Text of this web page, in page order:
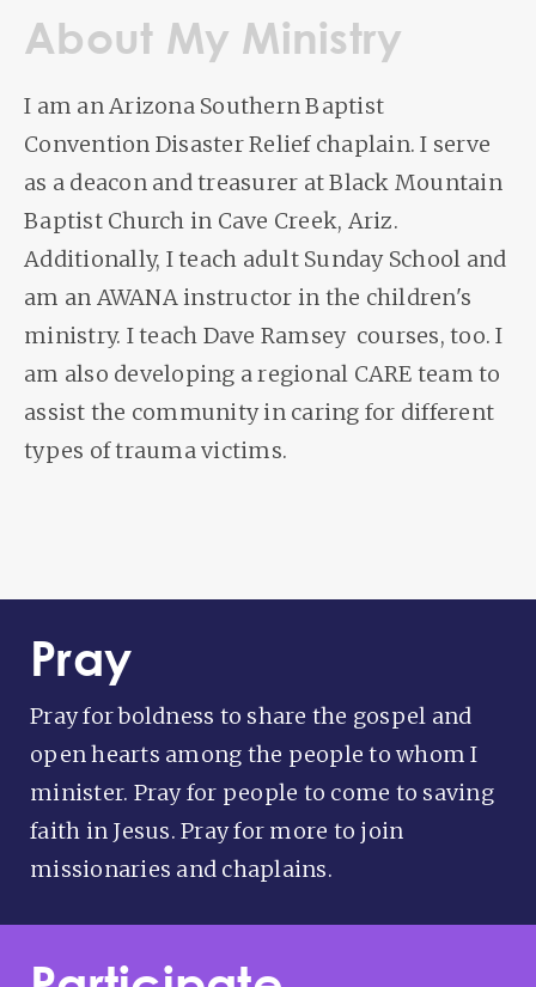
About My Ministry
I am an Arizona Southern Baptist
Convention Disaster Relief chaplain. I serve
as a deacon and treasurer at Black Mountain
Baptist Church in Cave Creek, Ariz.
Additionally, I teach adult Sunday School and
am an AWANA instructor in the children's
ministry. I teach Dave Ramsey courses, too. I
am also developing a regional CARE team to
assist the community in caring for different
types of trauma victims.
Pray
Pray for boldness to share the gospel and
open hearts among the people to whom I
minister. Pray for people to come to saving
faith in Jesus. Pray for more to join
missionaries and chaplains.